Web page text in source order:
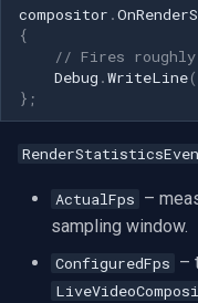
compositor .
{
// Fires roughly
Debug .WriteLine(
};
ActualFps –
sampling window.
ConfiguredFps –